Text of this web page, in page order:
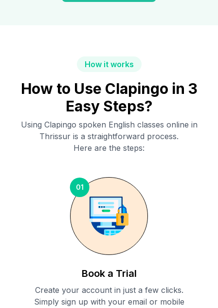
How it works
How to Use Clapingo in 3
Easy Steps?
Using Clapingo spoken English classes online in
Thrissur is a straightforward process.
Here are the steps:
01
Book a Trial
Create your account in just a few clicks.
Simply sign up with your email or mobile